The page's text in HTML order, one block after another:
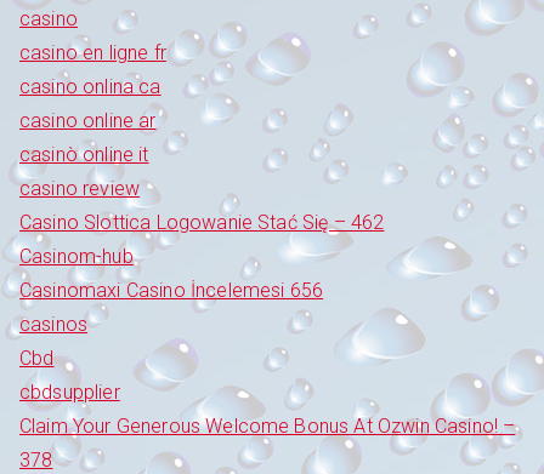
casino
casino en ligne fr
casino onlina ca
casino online ar
casinò online it
casino review
Casino Slottica Logowanie Stać Się – 462
Casinom-hub
Casinomaxi Casino İncelemesi 656
casinos
Cbd
cbdsupplier
Claim Your Generous Welcome Bonus At Ozwin Casino! –
378